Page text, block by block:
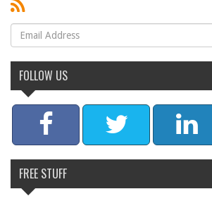
FOLLOW US
FREE STUFF